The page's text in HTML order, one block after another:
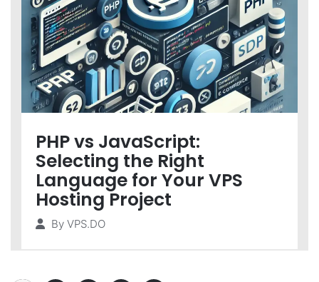
PHP vs JavaScript:
Selecting the Right
Language for Your VPS
Hosting Project
By VPS.DO